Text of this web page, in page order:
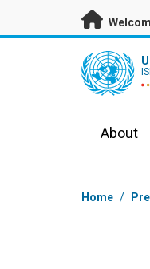
Skip to main content
UN Logo
About
Breadcrumb
Home /